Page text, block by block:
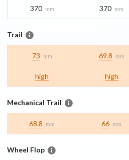
370 mm 370 mm
Trail
73 mm
high
69.8 mm
high
Mechanical Trail
68.8 mm 66 mm
Wheel Flop